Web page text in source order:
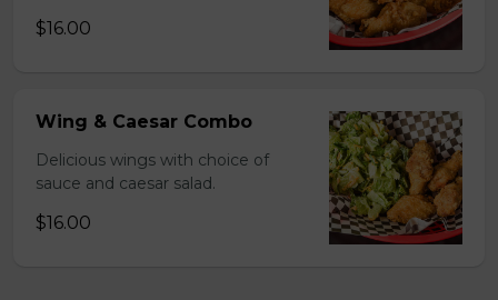
$16.00
Wing & Caesar Combo
Delicious wings with choice of
sauce and caesar salad.
$16.00